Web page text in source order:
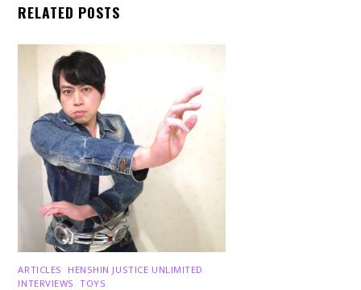
RELATED POSTS
ARTICLES HENSHIN JUSTICE UNLIMITED
INTERVIEWS ,TOYS